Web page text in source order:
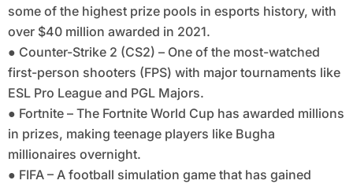
some of the highest prize pools in esports history, with
over $40 million awarded in 2021.
● Counter-Strike 2 (CS2) – One of the most-watched
first-person shooters (FPS) with major tournaments like
ESL Pro League and PGL Majors.
● Fortnite – The Fortnite World Cup has awarded millions
in prizes, making teenage players like Bugha
millionaires overnight.
● FIFA – A football simulation game that has gained